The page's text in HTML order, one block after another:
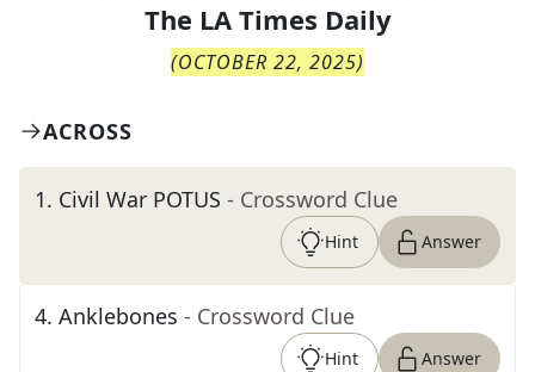
The LA Times Daily
(OCTOBER 22, 2025)
ACROSS
1. Civil War POTUS - Crossword Clue
Hint Answer
4. Anklebones - Crossword Clue
Hint Answer